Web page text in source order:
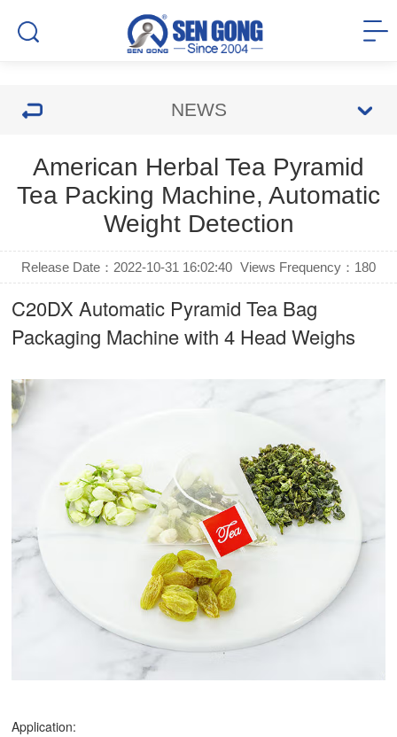
NEWS
American Herbal Tea Pyramid
Tea Packing Machine, Automatic
Weight Detection
Release Date：2022-10-31 16:02:40 Views Frequency： 180
C20DX Automatic Pyramid Tea Bag
Packaging Machine with 4 Head Weighs
Application: